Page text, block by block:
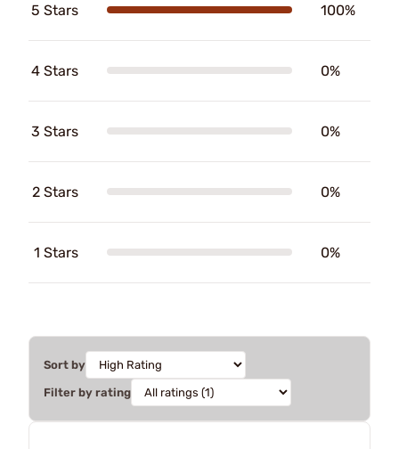
5 Stars 100%
4 Stars 0%
3 Stars 0%
2 Stars 0%
1 Stars 0%
Sort by
Filter by rating